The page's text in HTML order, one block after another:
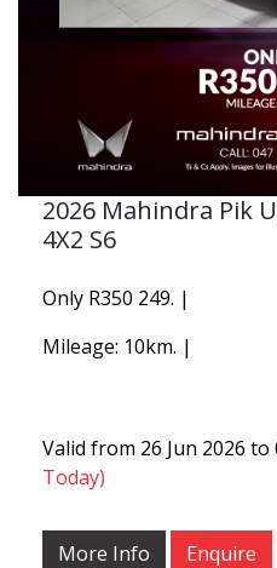
2026 Mahindra Pik
4X2 S6
Only R350 249. |
Mileage: 10km. |
Valid from 26 Jun 2026 to
Today)
More Info Enquire